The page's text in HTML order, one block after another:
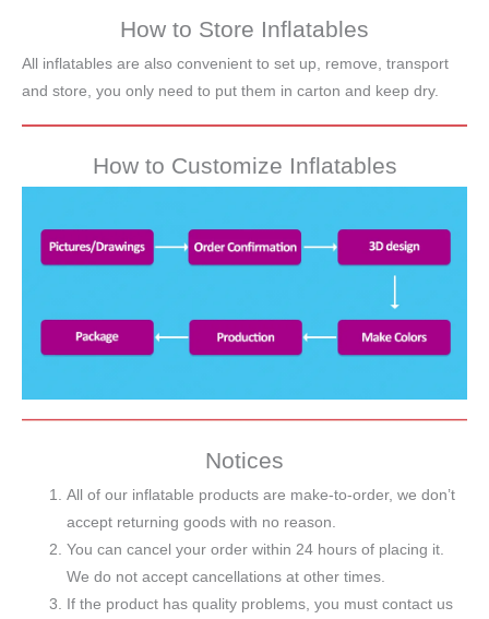
How to Store Inflatables
All inflatables are also convenient to set up, remove, transport
and store, you only need to put them in carton and keep dry.
How to Customize Inflatables
Notices
All of our inflatable products are make-to-order, we don’t
accept returning goods with no reason.
You can cancel your order within 24 hours of placing it.
We do not accept cancellations at other times.
If the product has quality problems, you must contact us